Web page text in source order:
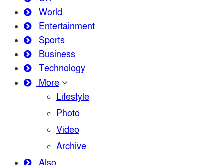
World
Entertainment
Sports
Business
Technology
More
Lifestyle
Photo
Video
Archive
Also